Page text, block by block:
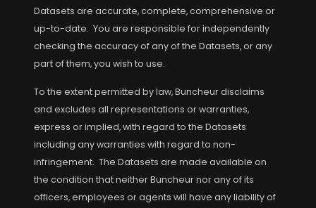
Datasets are accurate, complete, comprehensive or
up-to-date. You are responsible for independently
checking the accuracy of any of the Datasets, or any
part of them, you wish to use.
To the extent permitted by law, Buncheur disclaims
and excludes all representations or warranties,
express or implied, with regard to the Datasets
including any warranties with regard to non-
infringement. The Datasets are made available on
the condition that neither Buncheur nor any of its
officers, employees or agents will have any liability of